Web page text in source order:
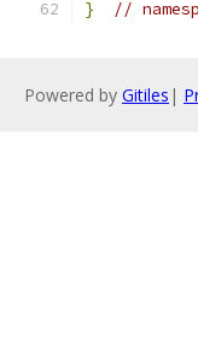
}
//
Powered by Gitiles |